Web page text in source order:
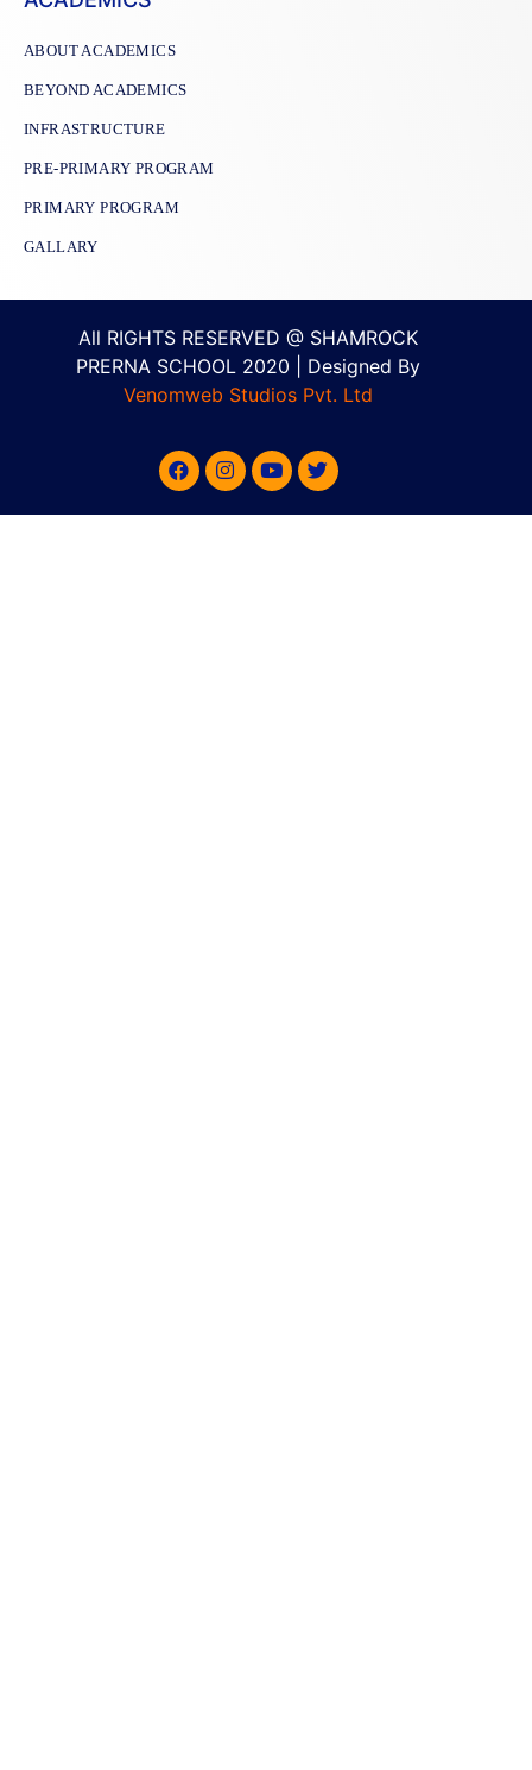
ABOUT ACADEMICS
BEYOND ACADEMICS
INFRASTRUCTURE
PRE-PRIMARY PROGRAM
PRIMARY PROGRAM
GALLARY
All RIGHTS RESERVED @ SHAMROCK
PRERNA SCHOOL 2020 | Designed By
Venomweb Studios Pvt. Ltd